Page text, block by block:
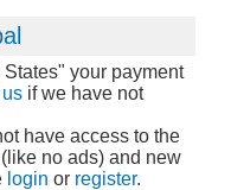
your payment
if we have not
have access to the
no ads) and new
login or register.